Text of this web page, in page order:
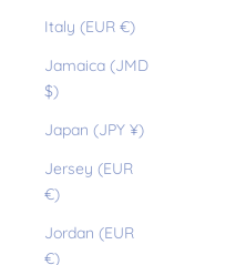
Italy (EUR €)
Jamaica (JMD
$)
Japan (JPY ¥)
Jersey (EUR
€)
Jordan (EUR
€)